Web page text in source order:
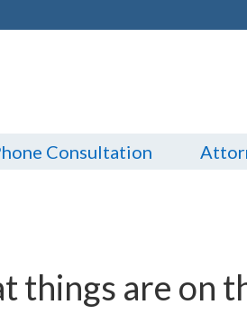
Consultation
things are on